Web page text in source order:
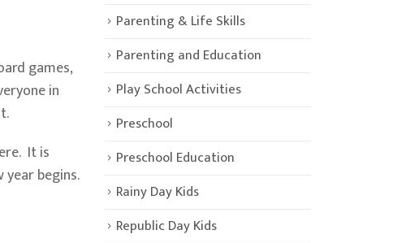
games,
in
It is
begins.
Parenting & Life Skills
Parenting and Education
Play School Activities
Preschool
Preschool Education
Rainy Day Kids
Republic Day Kids